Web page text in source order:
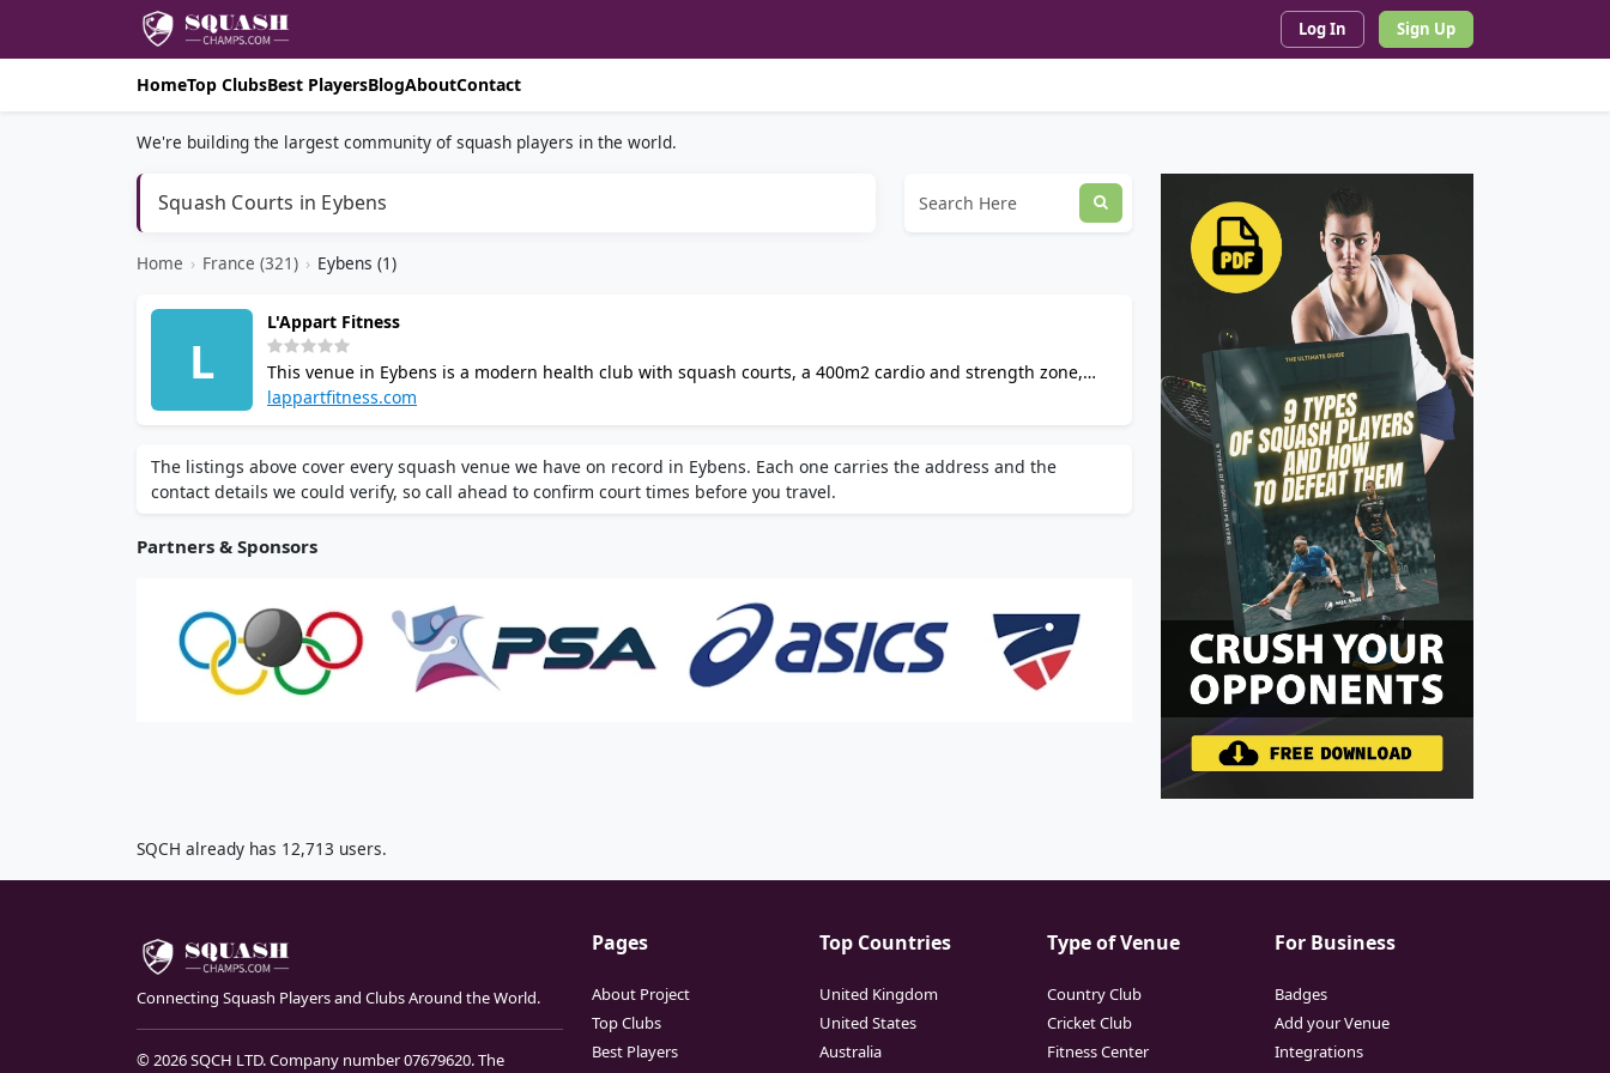
Log In Sign Up
HomeTop ClubsBest PlayersBlogAboutContact
We're building the largest community of squash players in the world.
Squash Courts in Eybens
Home › France (321) › Eybens (1)
L
L'Appart Fitness
This venue in Eybens is a modern health club with squash courts, a 400m2 cardio and strength zone,
group fitness classes, and personal coaching. Features lockers, private parking, and a welcoming
lappartfitness.com
The listings above cover every squash venue we have on record in Eybens. Each one carries the address and the
contact details we could verify, so call ahead to confirm court times before you travel.
Partners & Sponsors
SQCH already has 12,713 users.
Connecting Squash Players and Clubs Around the World.
© 2026 SQCH LTD. Company number 07679620. The
Pages
About Project
Top Clubs
Best Players
Top Countries
United Kingdom
United States
Australia
Type of Venue
Country Club
Cricket Club
Fitness Center
For Business
Badges
Add your Venue
Integrations